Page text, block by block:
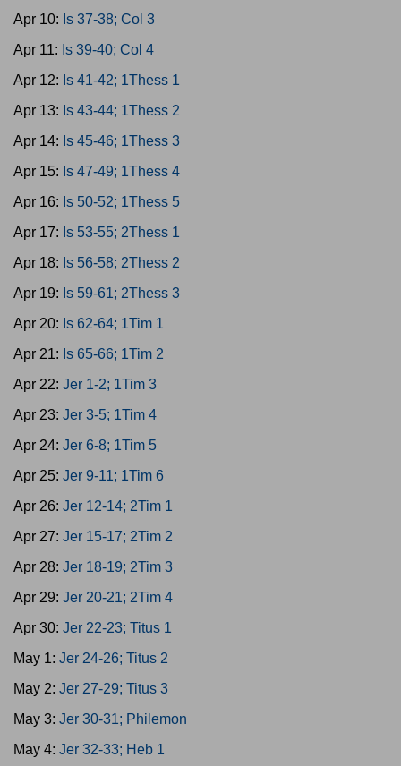
Apr 10: Is 37-38; Col 3
Apr 11: Is 39-40; Col 4
Apr 12: Is 41-42; 1Thess 1
Apr 13: Is 43-44; 1Thess 2
Apr 14: Is 45-46; 1Thess 3
Apr 15: Is 47-49; 1Thess 4
Apr 16: Is 50-52; 1Thess 5
Apr 17: Is 53-55; 2Thess 1
Apr 18: Is 56-58; 2Thess 2
Apr 19: Is 59-61; 2Thess 3
Apr 20: Is 62-64; 1Tim 1
Apr 21: Is 65-66; 1Tim 2
Apr 22: Jer 1-2; 1Tim 3
Apr 23: Jer 3-5; 1Tim 4
Apr 24: Jer 6-8; 1Tim 5
Apr 25: Jer 9-11; 1Tim 6
Apr 26: Jer 12-14; 2Tim 1
Apr 27: Jer 15-17; 2Tim 2
Apr 28: Jer 18-19; 2Tim 3
Apr 29: Jer 20-21; 2Tim 4
Apr 30: Jer 22-23; Titus 1
May 1: Jer 24-26; Titus 2
May 2: Jer 27-29; Titus 3
May 3: Jer 30-31; Philemon
May 4: Jer 32-33; Heb 1